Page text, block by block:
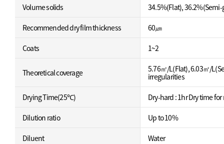
Volume solids 34.5%(Flat),
Recommended dry film thickness 60㎛
Coats 1~2
Theoretical coverage
5.76㎡/L(Flat), 6.03㎡/
irregularities
Drying Time(25℃) Dry-hard : 1hr Dry time
Dilution ratio Up to 10%
Diluent Water